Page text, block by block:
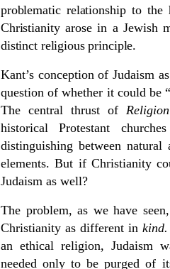
problematic relationship to the
Christianity arose in a Jewish
distinct religious principle.
Kant’s conception of Judaism
question of whether it could be
The central thrust of
historical Protestant
distinguishing between
elements. But if Christianity
Judaism as well?
The problem, as we have
Christianity as different inkind.
an ethical religion, Judaism
needed only to be purged of